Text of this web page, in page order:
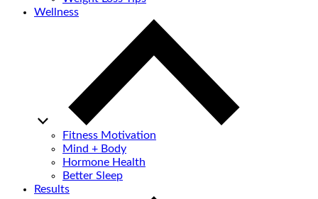
Wellness
Fitness Motivation
Mind + Body
Hormone Health
Better Sleep
Results